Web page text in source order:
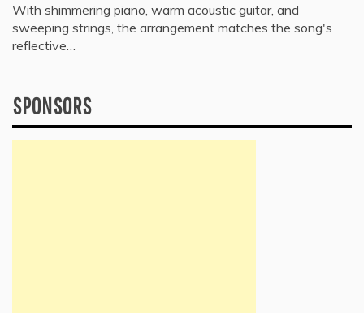
With shimmering piano, warm acoustic guitar, and
sweeping strings, the arrangement matches the song's
reflective…
SPONSORS